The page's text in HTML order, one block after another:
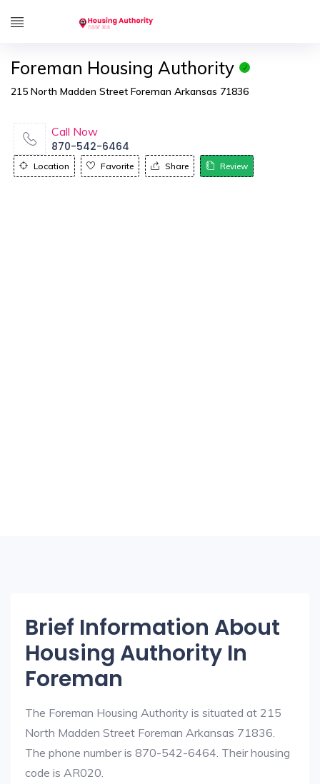
Foreman Housing Authority
215 North Madden Street Foreman Arkansas 71836
Call Now
870-542-6464
Location Favorite Share Review
Brief Information About
Housing Authority In
Foreman
The Foreman Housing Authority is situated at 215
North Madden Street Foreman Arkansas 71836.
The phone number is 870-542-6464. Their housing
code is AR020.